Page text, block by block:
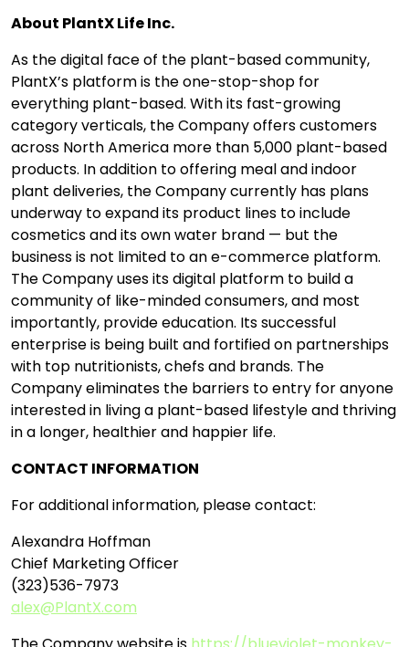
About PlantX Life Inc.
As the digital face of the plant-based community,
PlantX’s platform is the one-stop-shop for
everything plant-based. With its fast-growing
category verticals, the Company offers customers
across North America more than 5,000 plant-based
products. In addition to offering meal and indoor
plant deliveries, the Company currently has plans
underway to expand its product lines to include
cosmetics and its own water brand — but the
business is not limited to an e-commerce platform.
The Company uses its digital platform to build a
community of like-minded consumers, and most
importantly, provide education. Its successful
enterprise is being built and fortified on partnerships
with top nutritionists, chefs and brands. The
Company eliminates the barriers to entry for anyone
interested in living a plant-based lifestyle and thriving
in a longer, healthier and happier life.
CONTACT INFORMATION
For additional information, please contact:
Alexandra Hoffman
Chief Marketing Officer
(323)536-7973
alex@PlantX.com